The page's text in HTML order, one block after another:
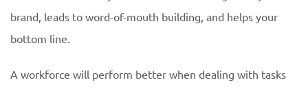
brand, leads to word-of-mouth building, and helps your
bottom line.
A workforce will perform better when dealing with tasks